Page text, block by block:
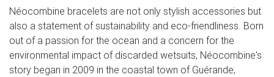
Néocombine bracelets are not only stylish accessories but
also a statement of sustainability and eco-friendliness. Born
out of a passion for the ocean and a concern for the
environmental impact of discarded wetsuits, Néocombine's
story began in 2009 in the coastal town of Guérande,